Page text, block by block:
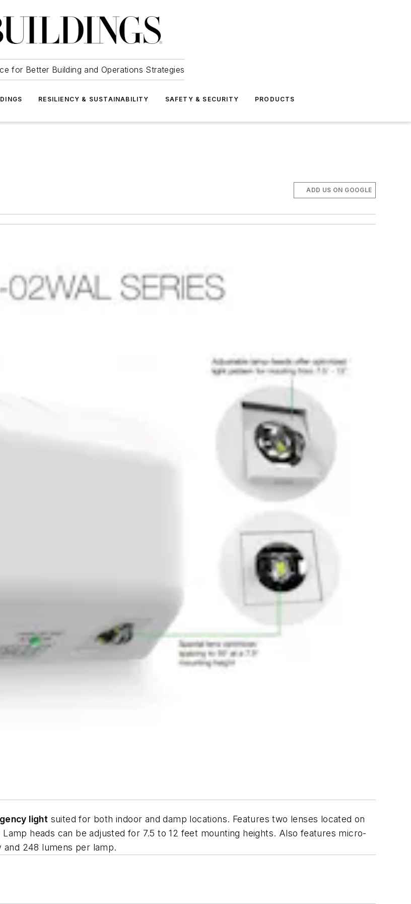
for Better Building and Operations Strategies
RESILIENCY & SUSTAINABILITY SAFETY & SECURITY PRODUCTS
ADD US ON GOOGLE
light suited for both indoor and damp locations. Features two lenses located on
heads can be adjusted for 7.5 to 12 feet mounting heights. Also features micro-
248 lumens per lamp.